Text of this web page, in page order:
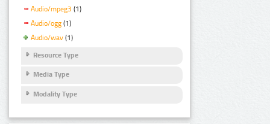
Audio/mpeg3 (1)
Audio/ogg (1)
Audio/wav (1)
Resource Type
Media Type
Modality Type